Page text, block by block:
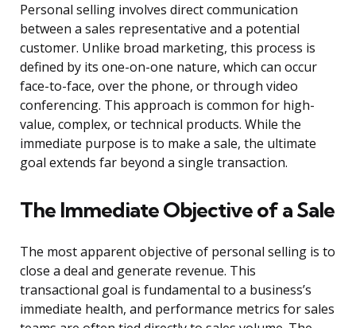
Personal selling involves direct communication
between a sales representative and a potential
customer. Unlike broad marketing, this process is
defined by its one-on-one nature, which can occur
face-to-face, over the phone, or through video
conferencing. This approach is common for high-
value, complex, or technical products. While the
immediate purpose is to make a sale, the ultimate
goal extends far beyond a single transaction.
The Immediate Objective of a Sale
The most apparent objective of personal selling is to
close a deal and generate revenue. This
transactional goal is fundamental to a business’s
immediate health, and performance metrics for sales